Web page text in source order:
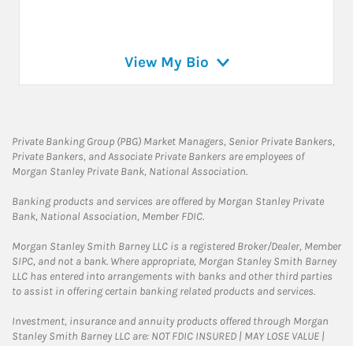
View My Bio
Private Banking Group (PBG) Market Managers, Senior Private Bankers,
Private Bankers, and Associate Private Bankers are employees of
Morgan Stanley Private Bank, National Association.
Banking products and services are offered by Morgan Stanley Private
Bank, National Association, Member FDIC.
Morgan Stanley Smith Barney LLC is a registered Broker/Dealer, Member
SIPC, and not a bank. Where appropriate, Morgan Stanley Smith Barney
LLC has entered into arrangements with banks and other third parties
to assist in offering certain banking related products and services.
Investment, insurance and annuity products offered through Morgan
Stanley Smith Barney LLC are: NOT FDIC INSURED | MAY LOSE VALUE |